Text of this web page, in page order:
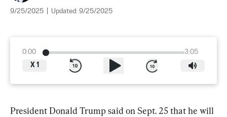
9/25/2025 Updated: 9/25/2025
0:00
3:05
X 1
President Donald Trump said on Sept. 25 that he will